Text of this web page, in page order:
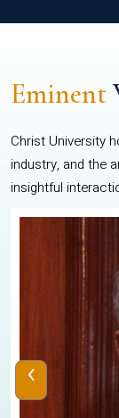
Eminent
Christ University
industry, and the
insightful
‹